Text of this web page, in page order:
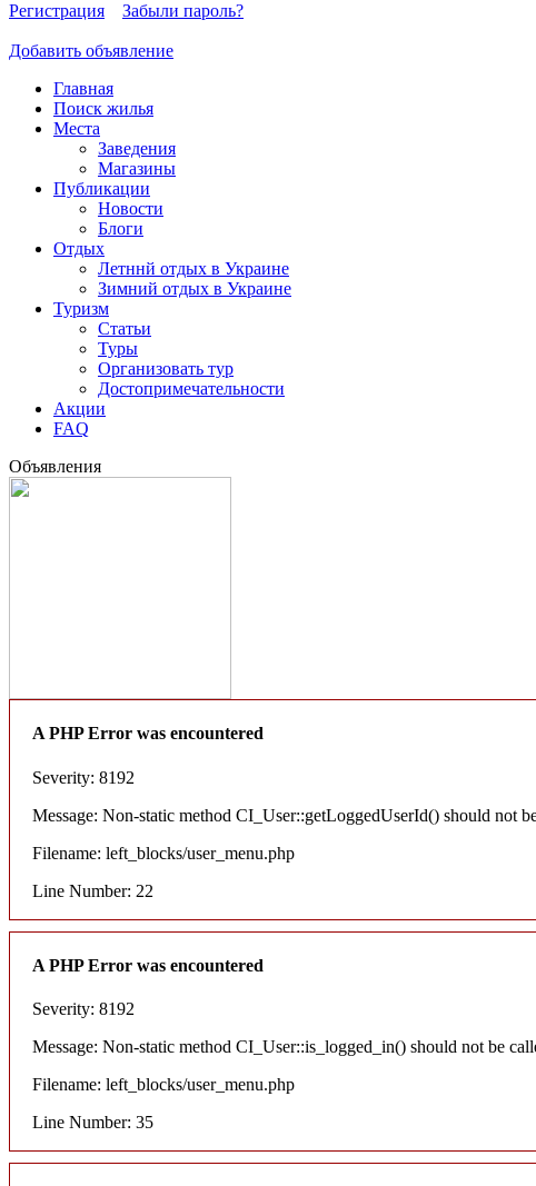
Регистрация
Забыли пароль?
Добавить объявление
Главная
Поиск жилья
Места
Заведения
Магазины
Публикации
Новости
Блоги
Отдых
Летннй отдых в Украине
Зимний отдых в Украине
Туризм
Статьи
Туры
Организовать тур
Достопримечательности
Акции
FAQ
Объявления
A PHP Error was encountered
Severity: 8192
Message: Non-static method CI_User::getLoggedUserId() should not
Filename: left_blocks/user_menu.php
Line Number: 22
A PHP Error was encountered
Severity: 8192
Message: Non-static method CI_User::is_logged_in() should not be
Filename: left_blocks/user_menu.php
Line Number: 35